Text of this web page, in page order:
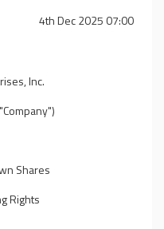
4th Dec 2025 07:00
Inc.
Shares
Rights